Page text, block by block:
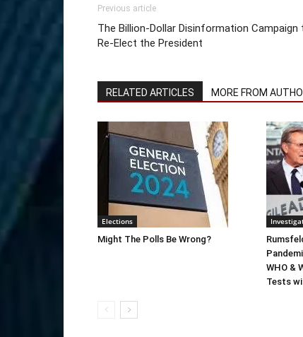
Previous article
The Billion-Dollar Disinformation Campaign
Re-Elect the President
RELATED ARTICLES MORE FROM
Elections
Might The Polls Be Wrong?
WHO &
Tests